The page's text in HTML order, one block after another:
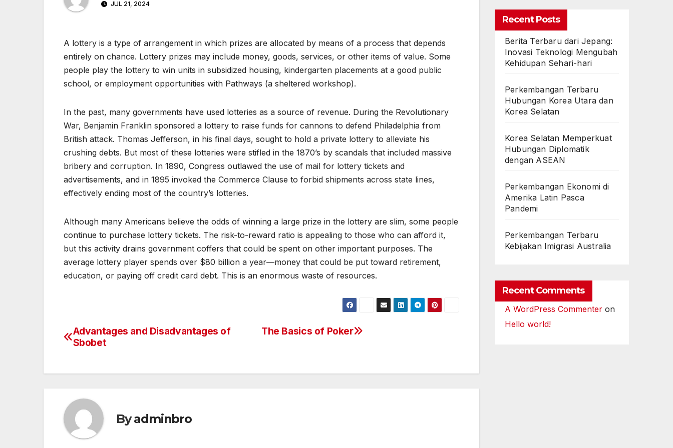
JUL 21, 2024
A lottery is a type of arrangement in which prizes are allocated by means of a process that depends
entirely on chance. Lottery prizes may include money, goods, services, or other items of value. Some
people play the lottery to win units in subsidized housing, kindergarten placements at a good public
school, or employment opportunities with Pathways (a sheltered workshop).
In the past, many governments have used lotteries as a source of revenue. During the Revolutionary
War, Benjamin Franklin sponsored a lottery to raise funds for cannons to defend Philadelphia from
British attack. Thomas Jefferson, in his final days, sought to hold a private lottery to alleviate his
crushing debts. But most of these lotteries were stifled in the 1870’s by scandals that included massive
bribery and corruption. In 1890, Congress outlawed the use of mail for lottery tickets and
advertisements, and in 1895 invoked the Commerce Clause to forbid shipments across state lines,
effectively ending most of the country’s lotteries.
Although many Americans believe the odds of winning a large prize in the lottery are slim, some people
continue to purchase lottery tickets. The risk-to-reward ratio is appealing to those who can afford it,
but this activity drains government coffers that could be spent on other important purposes. The
average lottery player spends over $80 billion a year—money that could be put toward retirement,
education, or paying off credit card debt. This is an enormous waste of resources.
Post
The Basics of Poker
Advantages and Disadvantages of
Sbobet
Byadminbro
Recent Posts
Berita Terbaru dari Jepang:
Inovasi Teknologi Mengubah
Kehidupan Sehari-hari
Perkembangan Terbaru
Hubungan Korea Utara dan
Korea Selatan
Korea Selatan Memperkuat
Hubungan Diplomatik
dengan ASEAN
Perkembangan Ekonomi di
Amerika Latin Pasca
Pandemi
Perkembangan Terbaru
Kebijakan Imigrasi Australia
Recent Comments
A WordPress Commenter on
Hello world!